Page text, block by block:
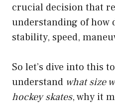
crucial decision that
understanding of how
stability, speed,
So let’s dive into this
understand what size
hockey skates, why it